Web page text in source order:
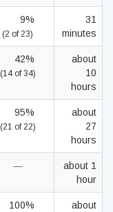
9%
(2 of 23)
31
minutes
42%
(14 of 34)
about
10
hours
95%
(21 of 22)
about
27
hours
—
about 1
hour
100%
about